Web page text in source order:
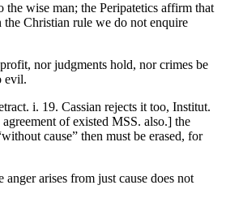
wise man; the Peripatetics affirm that
the Christian rule we do not enquire
nor judgments hold, nor crimes be
evil.
i. 19. Cassian rejects it too, Institut.
of existed MSS. also.] the
cause” then must be erased, for
arises from just cause does not